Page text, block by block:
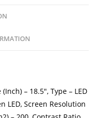
– 18.5″, Type – LED
LED, Screen Resolution